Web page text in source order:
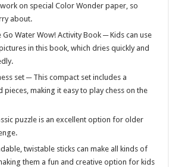
on special Color Wonder paper, so
about.
Water Wow! Activity Book ─ Kids can use
in this book, which dries quickly and
set ─ This compact set includes a
making it easy to play chess on the
puzzle is an excellent option for older
twistable sticks can make all kinds of
them a fun and creative option for kids